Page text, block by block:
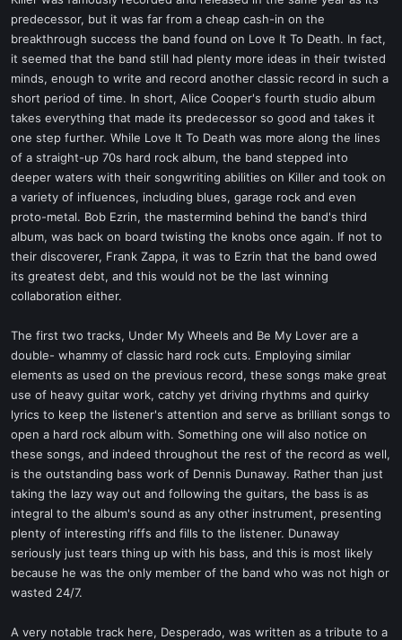
e
r
predecessor, but it was far from a cheap cash-in on the
breakthrough success the band found on Love It To Death. In fact,
it seemed that the band still had plenty more ideas in their twisted
minds, enough to write and record another classic record in such a
short period of time. In short, Alice Cooper's fourth studio album
takes everything that made its predecessor so good and takes it
one step further. While Love It To Death was more along the lines
of a straight-up 70s hard rock album, the band stepped into
deeper waters with their songwriting abilities on Killer and took on
a variety of influences, including blues, garage rock and even
proto-metal. Bob Ezrin, the mastermind behind the band's third
album, was back on board twisting the knobs once again. If not to
their discoverer, Frank Zappa, it was to Ezrin that the band owed
its greatest debt, and this would not be the last winning
collaboration either.
The first two tracks, Under My Wheels and Be My Lover are a
double- whammy of classic hard rock cuts. Employing similar
elements as used on the previous record, these songs make great
use of heavy guitar work, catchy yet driving rhythms and quirky
lyrics to keep the listener's attention and serve as brilliant songs to
open a hard rock album with. Something one will also notice on
these songs, and indeed throughout the rest of the record as well,
is the outstanding bass work of Dennis Dunaway. Rather than just
taking the lazy way out and following the guitars, the bass is as
integral to the album's sound as any other instrument, presenting
plenty of interesting riffs and fills to the listener. Dunaway
seriously just tears thing up with his bass, and this is most likely
because he was the only member of the band who was not high or
wasted 24/7.
A very notable track here, Desperado, was written as a tribute to a